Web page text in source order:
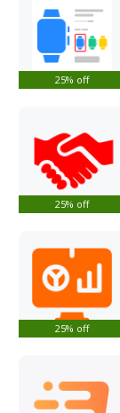
25% off
25% off
25% off